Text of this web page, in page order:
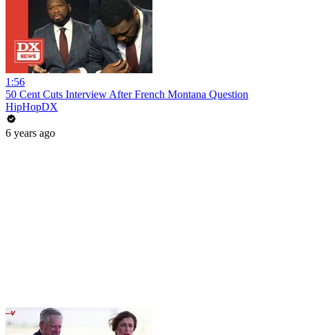
1:56
50 Cent Cuts Interview After French Montana Question
HipHopDX
6 years ago